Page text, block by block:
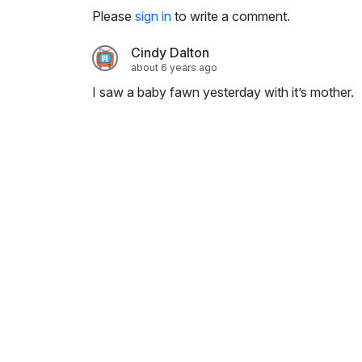
n
g
s
Please sign in to write a comment.
Cindy Dalton
about 6 years ago
I saw a baby fawn yesterday with it’s mother.